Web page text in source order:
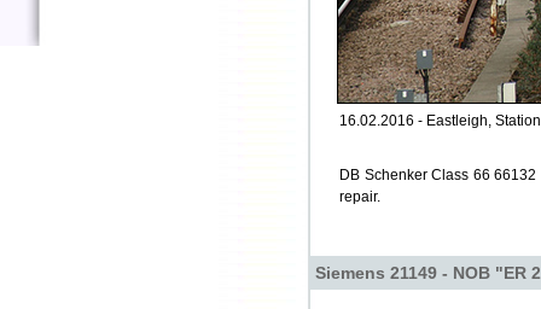
16.02.2016 - Eastleigh,
DB Schenker Class 66
repair.
Siemens 21149 - NOB "ER